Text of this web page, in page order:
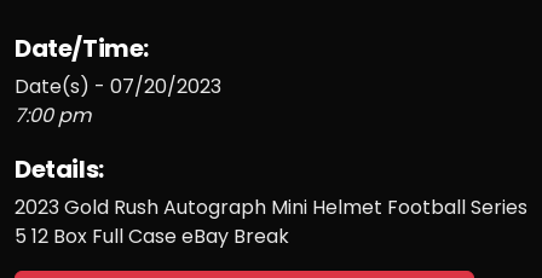
Date/Time:
Date(s) - 07/20/2023
7:00 pm
Details:
2023 Gold Rush Autograph Mini Helmet Football Series
5 12 Box Full Case eBay Break